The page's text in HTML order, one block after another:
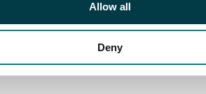
Allow all
Deny